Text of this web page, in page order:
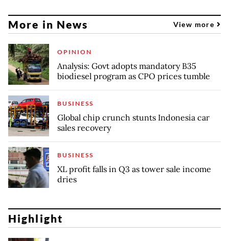
More in News View more
OPINION
Analysis: Govt adopts mandatory B35
biodiesel program as CPO prices tumble
BUSINESS
Global chip crunch stunts Indonesia car
sales recovery
BUSINESS
XL profit falls in Q3 as tower sale income
dries
Highlight